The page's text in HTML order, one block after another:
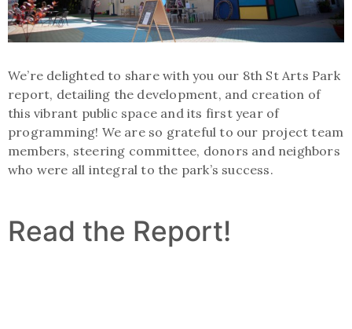
We’re delighted to share with you our 8th St Arts Park
report, detailing the development, and creation of
this vibrant public space and its first year of
programming! We are so grateful to our project team
members, steering committee, donors and neighbors
who were all integral to the park’s success.
Read the Report!